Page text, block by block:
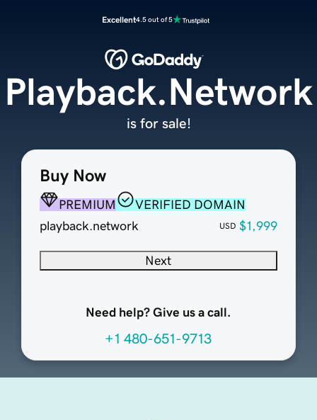
Excellent4.5 out of 5
Buy Now
PREMIUM
VERIFIED DOMAIN
playback.network
USD $1,999
Next
Need help? Give us a call.
+1 480-651-9713
Playback.Network
is for sale!